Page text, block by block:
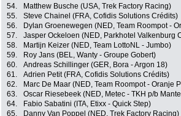
54.
Matthew Busche (USA, Trek Factory Racing)
55.
Steve Chainel (FRA, Cofidis Solutions Crédits)
56.
Dylan Groenewegen (NED, Team Roompot -
57.
Jasper Ockeloen (NED, Parkhotel Valkenburg
58.
Martijn Keizer (NED, Team LottoNL - Jumbo)
59.
Roy Jans (BEL, Wanty - Groupe Gobert)
60.
Andreas Schillinger (GER, Bora - Argon 18)
61.
Adrien Petit (FRA, Cofidis Solutions Crédits)
62.
Marc De Maar (NED, Team Roompot - Oranje
63.
Oscar Riesebeek (NED, Metec - TKH p/b
64.
Fabio Sabatini (ITA, Etixx - Quick Step)
65.
Danny Van Poppel (NED, Trek Factory Racing)